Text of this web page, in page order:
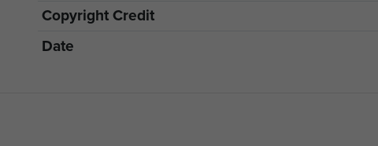
Copyright Credit
Date